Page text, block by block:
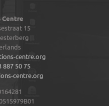
15
centre.org
887 50 75
centre.org